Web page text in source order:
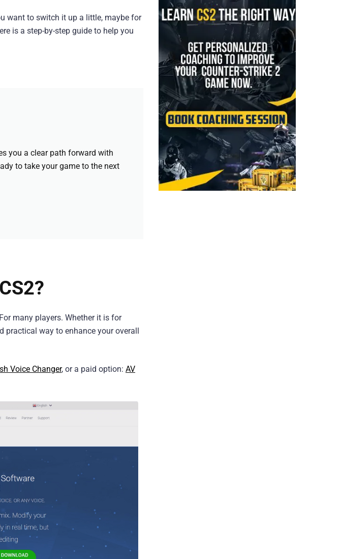
want to switch it up a little, maybe for
is a step-by-step guide to help you
you a clear path forward with
to take your game to the next
many players. Whether it is for
practical way to enhance your overall
Voice Changer, or a paid option: AV